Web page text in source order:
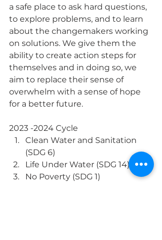
a safe place to ask hard questions,
to explore problems, and to learn
about the changemakers working
on solutions. We give them the
ability to create action steps for
themselves and in doing so, we
aim to replace their sense of
overwhelm with a sense of hope
for a better future.
2023 -2024 Cycle
Clean Water and Sanitation
(SDG 6)
Life Under Water (SDG 14)
No Poverty (SDG 1)